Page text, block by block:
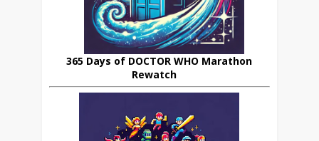
365 Days of DOCTOR WHO Marathon
Rewatch